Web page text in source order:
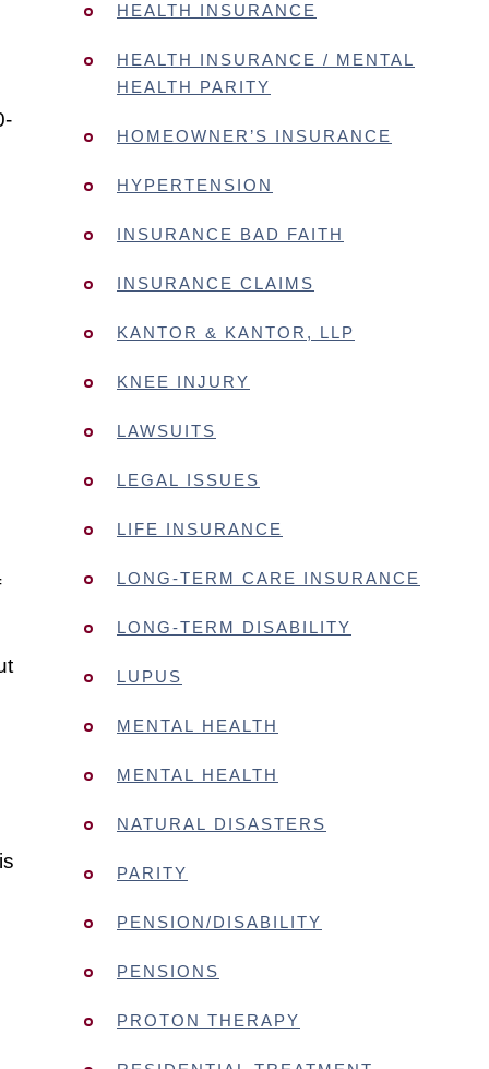
HEALTH INSURANCE
HEALTH INSURANCE / MENTAL
HEALTH PARITY
HOMEOWNER’S INSURANCE
HYPERTENSION
INSURANCE BAD FAITH
INSURANCE CLAIMS
KANTOR & KANTOR, LLP
KNEE INJURY
LAWSUITS
LEGAL ISSUES
LIFE INSURANCE
LONG-TERM CARE INSURANCE
LONG-TERM DISABILITY
LUPUS
MENTAL HEALTH
MENTAL HEALTH
NATURAL DISASTERS
PARITY
PENSION/DISABILITY
PENSIONS
PROTON THERAPY